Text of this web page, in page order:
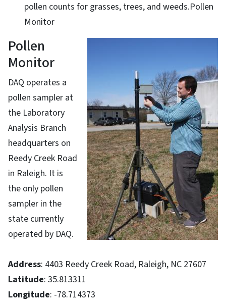
pollen counts for grasses, trees, and weeds.Pollen
Monitor
Pollen
Monitor
DAQ operates a
pollen sampler at
the Laboratory
Analysis Branch
headquarters on
Reedy Creek Road
in Raleigh. It is
the only pollen
sampler in the
state currently
operated by DAQ.
Address: 4403 Reedy Creek Road, Raleigh, NC 27607
Latitude: 35.813311
Longitude: -78.714373